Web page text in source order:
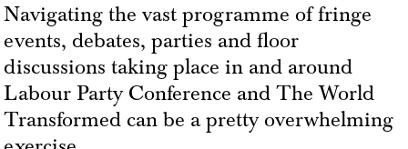
Navigating the vast programme of fringe
events, debates, parties and floor
discussions taking place in and around
Labour Party Conference and The World
Transformed can be a pretty overwhelming